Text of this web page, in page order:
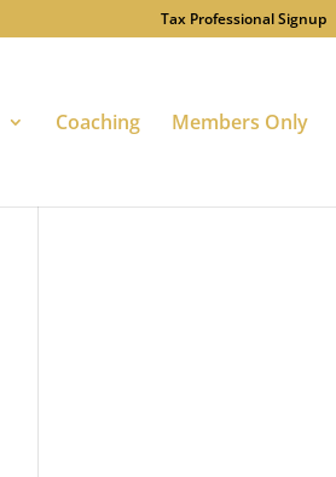
Tax Professional Signup
Coaching Members Only